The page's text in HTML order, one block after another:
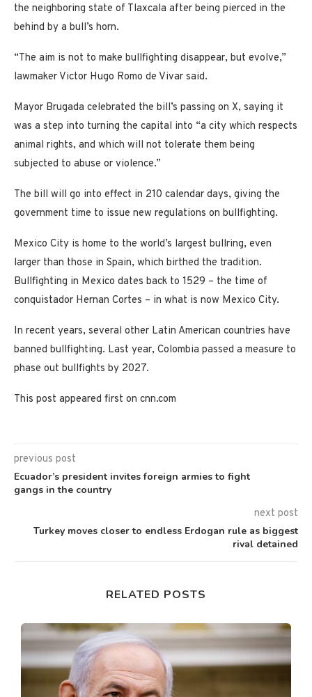
the neighboring state of Tlaxcala after being pierced in the
behind by a bull’s horn.
“The aim is not to make bullfighting disappear, but evolve,”
lawmaker Victor Hugo Romo de Vivar said.
Mayor Brugada celebrated the bill’s passing on X, saying it
was a step into turning the capital into “a city which respects
animal rights, and which will not tolerate them being
subjected to abuse or violence.”
The bill will go into effect in 210 calendar days, giving the
government time to issue new regulations on bullfighting.
Mexico City is home to the world’s largest bullring, even
larger than those in Spain, which birthed the tradition.
Bullfighting in Mexico dates back to 1529 – the time of
conquistador Hernan Cortes – in what is now Mexico City.
In recent years, several other Latin American countries have
banned bullfighting. Last year, Colombia passed a measure to
phase out bullfights by 2027.
This post appeared first on cnn.com
previous post
Ecuador’s president invites foreign armies to fight
gangs in the country
next post
Turkey moves closer to endless Erdogan rule as biggest
rival detained
RELATED POSTS